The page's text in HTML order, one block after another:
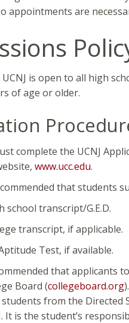
appointments are
is open to all high
of age or older.
complete the UCNJ
www.ucc.edu.
that students
school transcript/G.E.D.
transcript, if applicable.
Test, if available.
that applicants
Board (collegeboard.org
from the Directed
It is the student’s